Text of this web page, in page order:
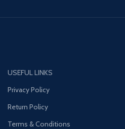
USEFUL LINKS
Privacy Policy
Return Policy
Terms & Conditions